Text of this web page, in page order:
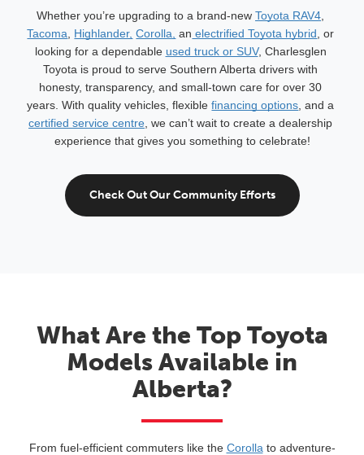
Whether you’re upgrading to a brand-new Toyota RAV4
Tacoma
Highlander, Corolla, an electrified Toyota hybrid , or
looking for a dependable used truck or SUV, Charlesglen
Toyota is proud to serve Southern Alberta drivers with
honesty, transparency, and small-town care for over 30
years. With quality vehicles, flexible financing options
certified service centre , we can’t wait to create a dealership
experience that gives you something to celebrate!
Check Out Our Community Efforts
What Are the Top Toyota
Models Available in
Alberta?
From fuel-efficient commuters like the Corolla to adventure-